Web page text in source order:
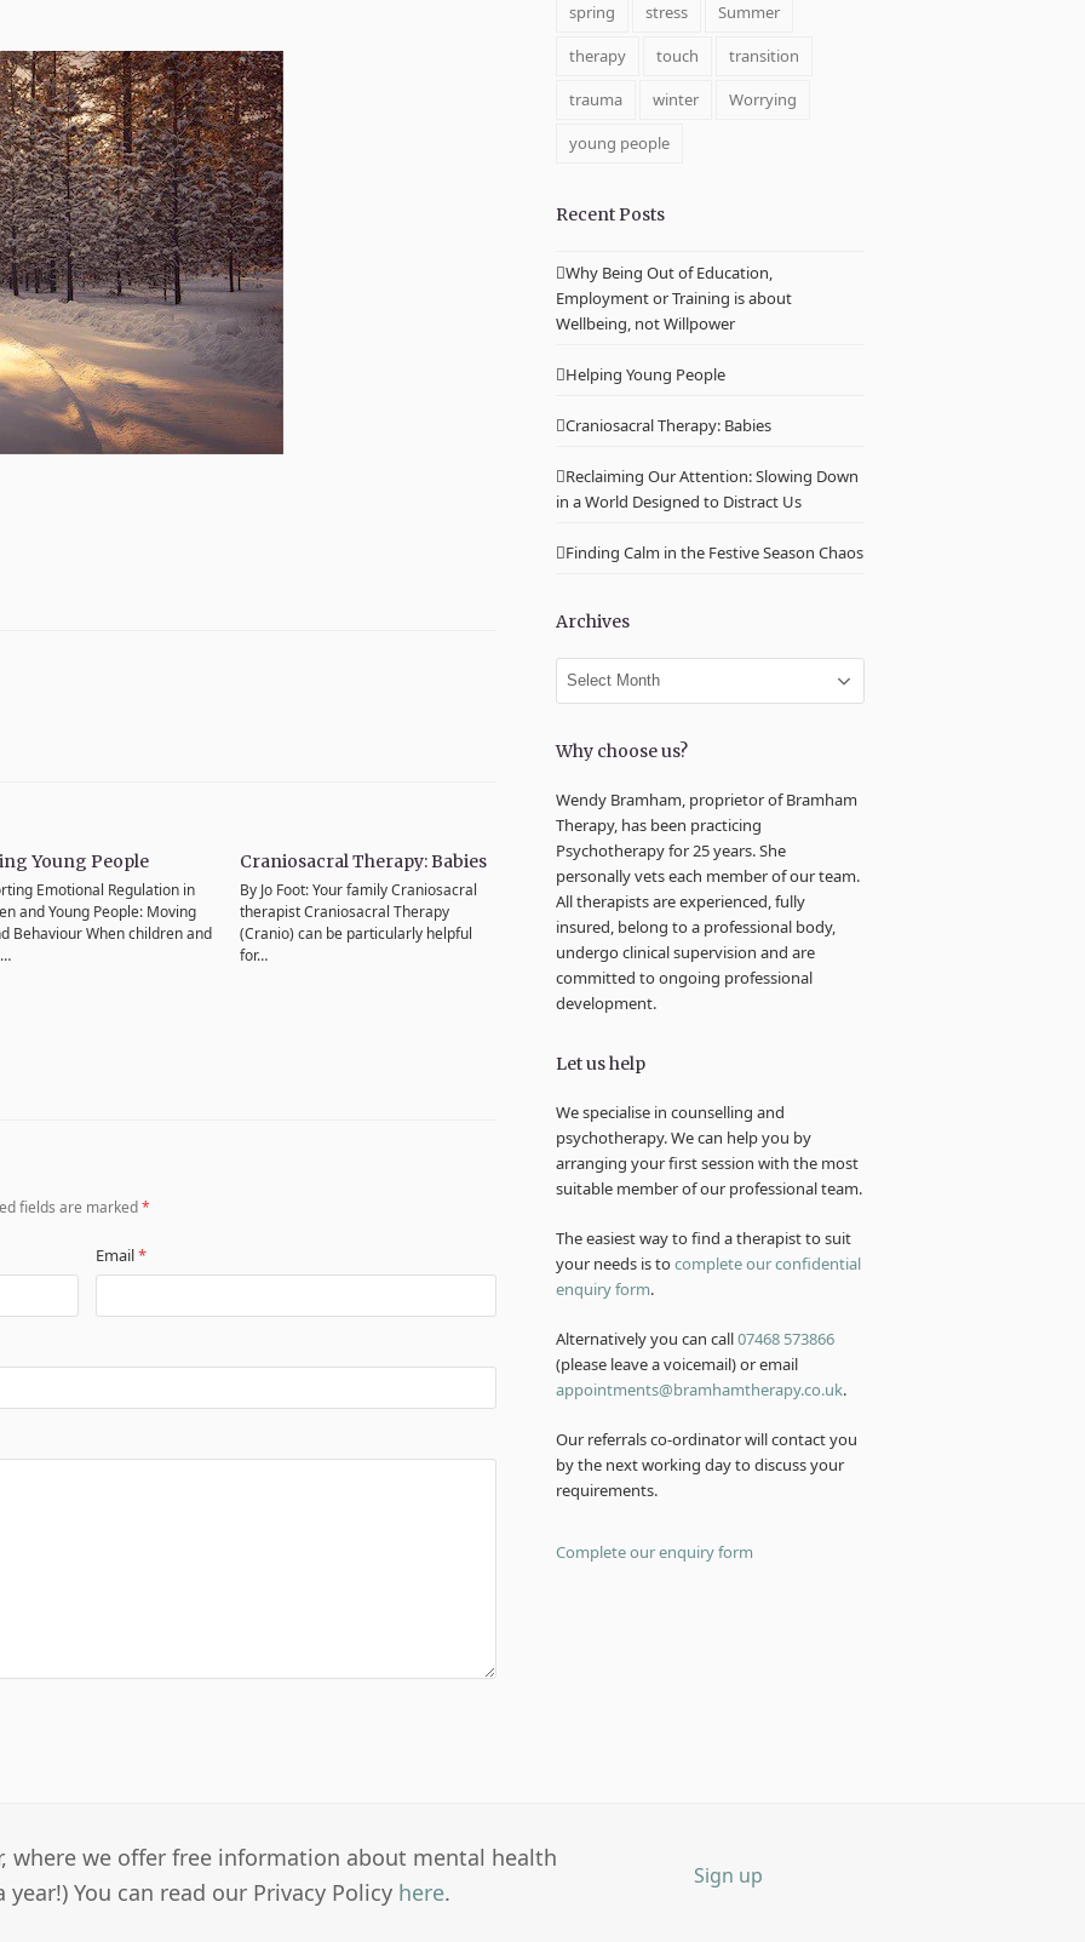
Young People
Emotional Regulation in
and Young People: Moving
Behaviour When children and
Craniosacral Therapy: Babies
By Jo Foot: Your family Craniosacral
therapist Craniosacral Therapy
(Cranio) can be particularly helpful
for…
fields are marked*
Email*
spring
stress
Summer
therapy
touch
transition
trauma
winter
Worrying
young people
Recent Posts
Why Being Out of Education,
Employment or Training is about
Wellbeing, not Willpower
Helping Young People
Craniosacral Therapy: Babies
Reclaiming Our Attention: Slowing Down
in a World Designed to Distract Us
Finding Calm in the Festive Season Chaos
Archives
Archives
Why choose us?
Wendy Bramham, proprietor of Bramham
Therapy, has been practicing
Psychotherapy for 25 years. She
personally vets each member of our team.
All therapists are experienced, fully
insured, belong to a professional body,
undergo clinical supervision and are
committed to ongoing professional
development.
Let us help
We specialise in counselling and
psychotherapy. We can help you by
arranging your first session with the most
suitable member of our professional team.
The easiest way to find a therapist to suit
your needs is tocomplete our confidential
enquiry form.
Alternatively you can call07468 573866
(please leave a voicemail) or email
appointments@bramhamtherapy.co.uk.
Our referrals co-ordinator will contact you
by the next working day to discuss your
requirements.
Complete our enquiry form
where we offer free information about mental health
You can read our Privacy Policy here.
Sign up